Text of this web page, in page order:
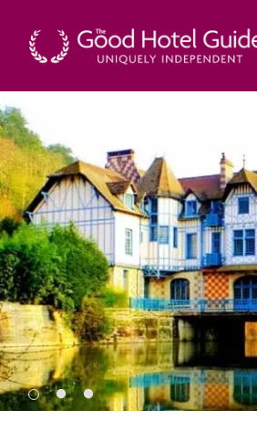
About Us
The Good Hotel Guide is the
guide to hotels in Great Britain &
parts of Continental Europe. The
published in 1978. It is written for
impartial advice on finding a good
cannot buy their way into the Guide.
inspectors do not accept free
anonymous visits to hotels. All
receive a free basic listing. A fee is